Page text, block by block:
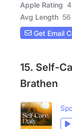
Apple Rating
Avg Length
Get Email
15. Self-
Brathen